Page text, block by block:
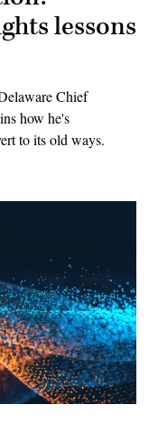
lessons
Chief
how he's
to its old ways.